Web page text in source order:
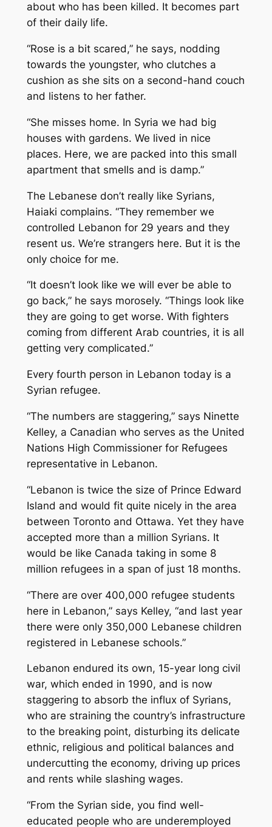
about who has been killed. It becomes part
of their daily life.
“Rose is a bit scared,” he says, nodding
towards the youngster, who clutches a
cushion as she sits on a second-hand couch
and listens to her father.
“She misses home. In Syria we had big
houses with gardens. We lived in nice
places. Here, we are packed into this small
apartment that smells and is damp.”
The Lebanese don’t really like Syrians,
Haiaki complains. “They remember we
controlled Lebanon for 29 years and they
resent us. We’re strangers here. But it is the
only choice for me.
“It doesn’t look like we will ever be able to
go back,” he says morosely. “Things look like
they are going to get worse. With fighters
coming from different Arab countries, it is all
getting very complicated.”
Every fourth person in Lebanon today is a
Syrian refugee.
“The numbers are staggering,” says Ninette
Kelley, a Canadian who serves as the United
Nations High Commissioner for Refugees
representative in Lebanon.
“Lebanon is twice the size of Prince Edward
Island and would fit quite nicely in the area
between Toronto and Ottawa. Yet they have
accepted more than a million Syrians. It
would be like Canada taking in some 8
million refugees in a span of just 18 months.
“There are over 400,000 refugee students
here in Lebanon,” says Kelley, “and last year
there were only 350,000 Lebanese children
registered in Lebanese schools.”
Lebanon endured its own, 15-year long civil
war, which ended in 1990, and is now
staggering to absorb the influx of Syrians,
who are straining the country’s infrastructure
to the breaking point, disturbing its delicate
ethnic, religious and political balances and
undercutting the economy, driving up prices
and rents while slashing wages.
“From the Syrian side, you find well-
educated people who are underemployed